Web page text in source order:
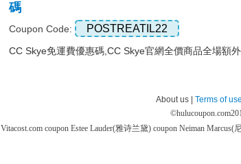
碼
Coupon Code: POSTREATIL22
CC Skye免運費優惠碼,CC Skye官網全價商品全場額
About us | Terms of use
©hulucoupon.com
Vitacost.com coupon Estee Lauder(雅诗兰黛) coupon Neiman Marcus(